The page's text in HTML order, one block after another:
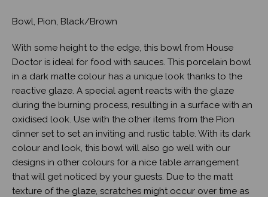
Bowl, Pion, Black/Brown
With some height to the edge, this bowl from House
Doctor is ideal for food with sauces. This porcelain bowl
in a dark matte colour has a unique look thanks to the
reactive glaze. A special agent reacts with the glaze
during the burning process, resulting in a surface with an
oxidised look. Use with the other items from the Pion
dinner set to set an inviting and rustic table. With its dark
colour and look, this bowl will also go well with our
designs in other colours for a nice table arrangement
that will get noticed by your guests. Due to the matt
texture of the glaze, scratches might occur over time as